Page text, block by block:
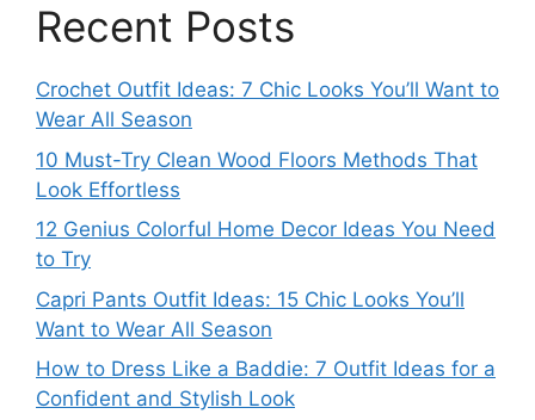
Recent Posts
Crochet Outfit Ideas: 7 Chic Looks You’ll Want to
Wear All Season
10 Must-Try Clean Wood Floors Methods That
Look Effortless
12 Genius Colorful Home Decor Ideas You Need
to Try
Capri Pants Outfit Ideas: 15 Chic Looks You’ll
Want to Wear All Season
How to Dress Like a Baddie: 7 Outfit Ideas for a
Confident and Stylish Look